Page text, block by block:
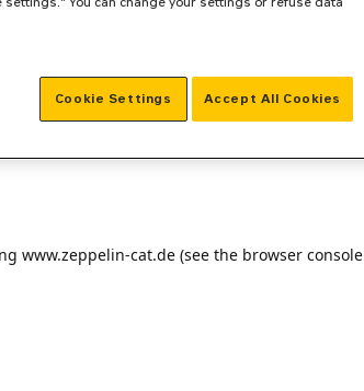
www.zeppelin-cat.de (see the browser console
Accept All Cookies
Cookie Settings